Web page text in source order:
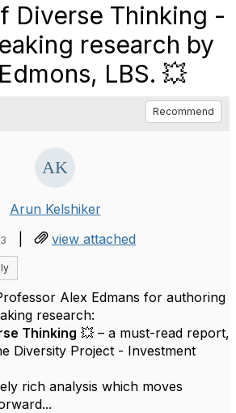
Diverse Thinking -
research by
LBS. 💥
Recommend
Arun Kelshiker
| view attached
Alex Edmans for authoring
research:
Thinking 💥 – a must-read report,
Diversity Project - Investment
rich analysis which moves